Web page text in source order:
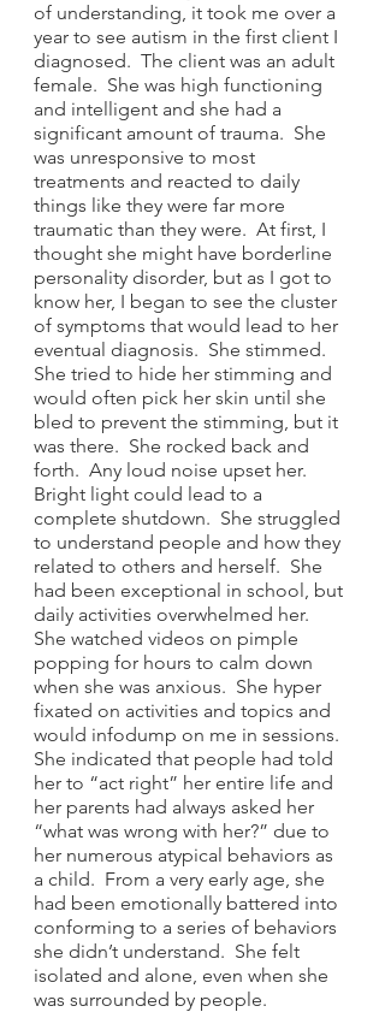
of understanding, it took me over a
year to see autism in the first client I
diagnosed.  The client was an adult
female.  She was high functioning
and intelligent and she had a
significant amount of trauma.  She
was unresponsive to most
treatments and reacted to daily
things like they were far more
traumatic than they were.  At first, I
thought she might have borderline
personality disorder, but as I got to
know her, I began to see the cluster
of symptoms that would lead to her
eventual diagnosis.  She stimmed.
She tried to hide her stimming and
would often pick her skin until she
bled to prevent the stimming, but it
was there.  She rocked back and
forth.  Any loud noise upset her.
Bright light could lead to a
complete shutdown.  She struggled
to understand people and how they
related to others and herself.  She
had been exceptional in school, but
daily activities overwhelmed her.
She watched videos on pimple
popping for hours to calm down
when she was anxious.  She hyper
fixated on activities and topics and
would infodump on me in sessions.
She indicated that people had told
her to “act right” her entire life and
her parents had always asked her
“what was wrong with her?” due to
her numerous atypical behaviors as
a child.  From a very early age, she
had been emotionally battered into
conforming to a series of behaviors
she didn’t understand.  She felt
isolated and alone, even when she
was surrounded by people.